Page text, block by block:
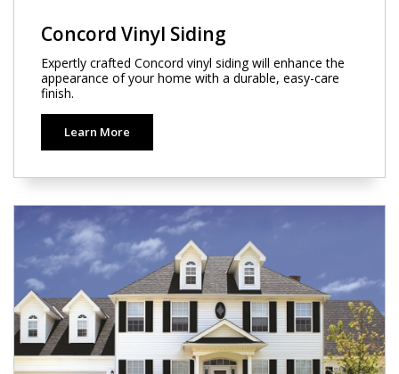
Concord Vinyl Siding
Expertly crafted Concord vinyl siding will enhance the
appearance of your home with a durable, easy-care
finish.
Learn More